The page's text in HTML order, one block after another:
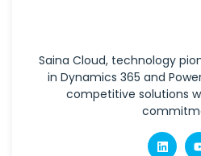
Saina Cloud, technology
in Dynamics 365 and
competitive solutions